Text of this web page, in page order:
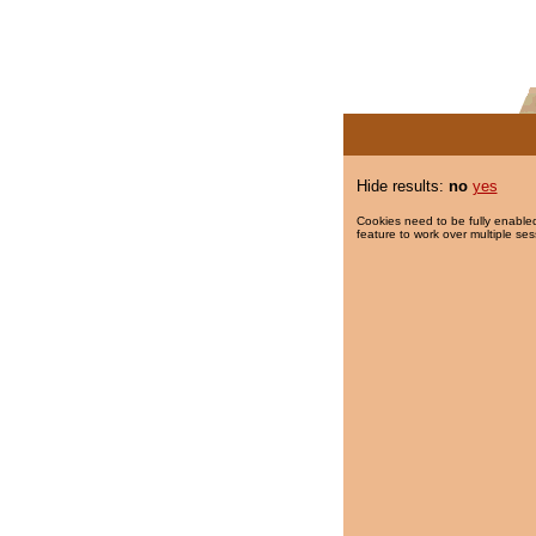
Hide results: no yes
Cookies need to be fully
feature to work over multiple